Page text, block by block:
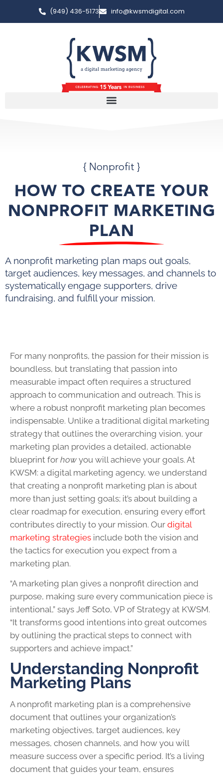
(949) 436-5173 info@kwsmdigital.com
{ Nonprofit }
HOW TO CREATE YOUR
NONPROFIT MARKETING
PLAN
A nonprofit marketing plan maps out goals,
target audiences, key messages, and channels to
systematically engage supporters, drive
fundraising, and fulfill your mission.
For many nonprofits, the passion for their mission is
boundless, but translating that passion into
measurable impact often requires a structured
approach to communication and outreach. This is
where a robust nonprofit marketing plan becomes
indispensable. Unlike a traditional digital marketing
strategy that outlines the overarching vision, your
marketing plan provides a detailed, actionable
blueprint for how you will achieve your goals. At
KWSM: a digital marketing agency, we understand
that creating a nonprofit marketing plan is about
more than just setting goals; it’s about building a
clear roadmap for execution, ensuring every effort
contributes directly to your mission. Our digital
marketing strategies include both the vision and
the tactics for execution you expect from a
marketing plan.
“A marketing plan gives a nonprofit direction and
purpose, making sure every communication piece is
intentional,” says Jeff Soto, VP of Strategy at KWSM.
“It transforms good intentions into great outcomes
by outlining the practical steps to connect with
supporters and achieve impact.”
Understanding Nonprofit
Marketing Plans
A nonprofit marketing plan is a comprehensive
document that outlines your organization’s
marketing objectives, target audiences, key
messages, chosen channels, and how you will
measure success over a specific period. It’s a living
document that guides your team, ensures